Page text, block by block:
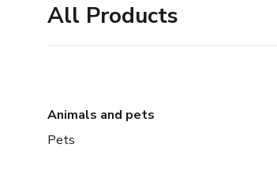
All Products
Animals and pets
Pets